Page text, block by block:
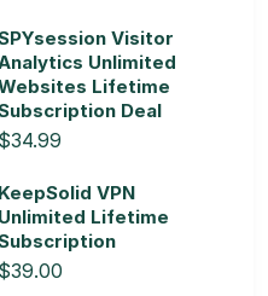
Visitor
Unlimited
Lifetime
Deal
$34.99
KeepSolid VPN
Unlimited Lifetime
$39.00